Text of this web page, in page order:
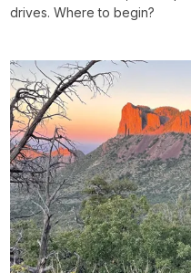
drives. Where to begin?